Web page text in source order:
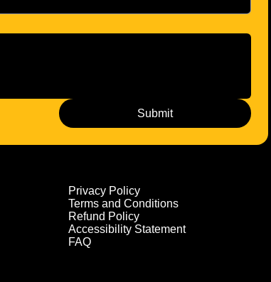
Submit
Privacy Policy
Terms and Conditions
Refund Policy
Accessibility Statement
FAQ